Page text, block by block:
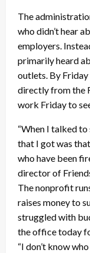
The
who didn’t hear
employers.
primarily heard
outlets. By Friday
directly from the
work Friday to
“When I talked
that I got was
who have been
director of
The nonprofit
raises money to
struggled with
the office today
“I don’t know